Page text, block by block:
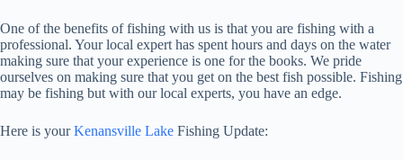
One of the benefits of fishing with us is that you are fishing with a
professional. Your local expert has spent hours and days on the water
making sure that your experience is one for the books. We pride
ourselves on making sure that you get on the best fish possible. Fishing
may be fishing but with our local experts, you have an edge.
Here is yourKenansville Lake Fishing Update: